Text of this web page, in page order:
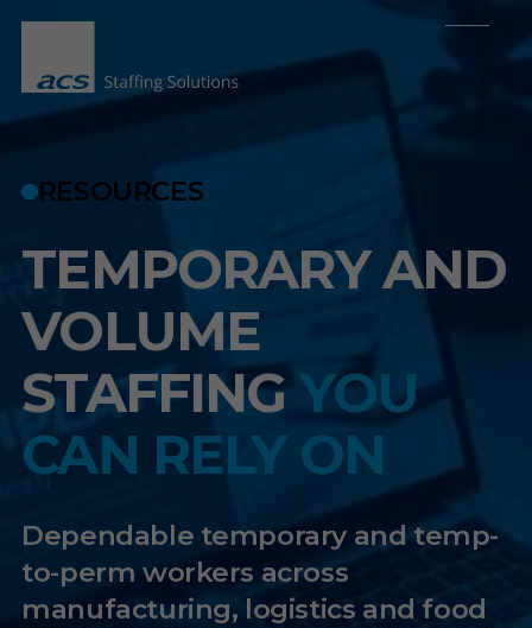
RESOURCES
TEMPORARY AND
VOLUME
STAFFINGYOU
CAN RELY ON
Dependable temporary and temp-
to-perm workers across
manufacturing, logistics and food